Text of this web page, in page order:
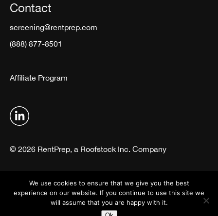
Contact
screening@rentprep.com
(888) 877-8501
Affiliate Program
© 2026 RentPrep, a Roofstock Inc. Company
We use cookies to ensure that we give you the best
experience on our website. If you continue to use this site we
will assume that you are happy with it.